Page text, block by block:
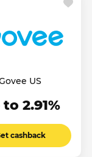
US
to 2.91%
cashback